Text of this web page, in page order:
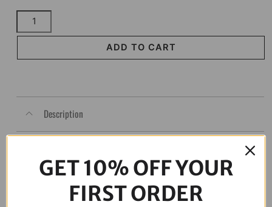
ALLOY
ART
-
SA-
09
ADD TO CART
Description
GET 10% OFF YOUR
FIRST ORDER